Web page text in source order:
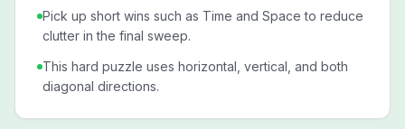
Pick up short wins such as Time and Space to reduce
clutter in the final sweep.
This hard puzzle uses horizontal, vertical, and both
diagonal directions.